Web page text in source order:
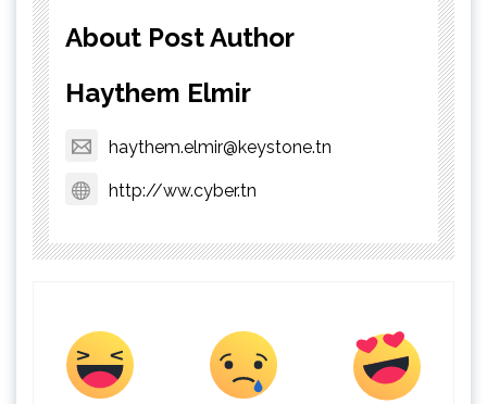
About Post Author
Haythem Elmir
haythem.elmir@keystone.tn
http://ww.cyber.tn